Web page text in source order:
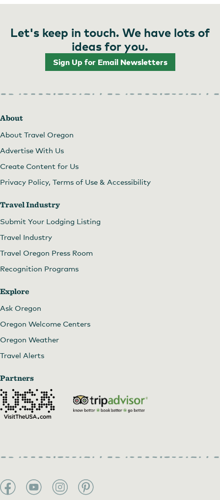
Let's keep in touch. We have lots of
ideas for you.
Sign Up for Email Newsletters
About
About Travel Oregon
Advertise With Us
Create Content for Us
Privacy Policy, Terms of Use & Accessibility
Travel Industry
Submit Your Lodging Listing
Travel Industry
Travel Oregon Press Room
Recognition Programs
Explore
Ask Oregon
Oregon Welcome Centers
Oregon Weather
Travel Alerts
Partners